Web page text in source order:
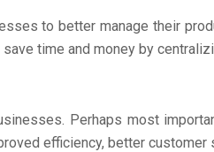
to better manage their
time and money by
Perhaps most
efficiency, better customer